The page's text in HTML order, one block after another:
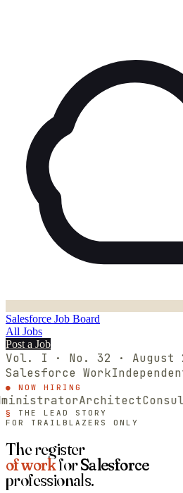
Salesforce Job Board
All Jobs
Post a Job
Vol. I · No. 32 · August
Salesforce Work
● NOW HIRING
Architect
§
THE LEAD STORY
FOR TRAILBLAZERS ONLY
The register
of workforSalesforce
professionals.